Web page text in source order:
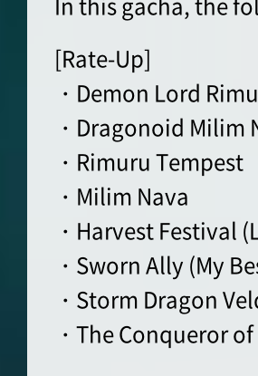
[Rate-Up]
・Demon Lord
・Dragonoid Milim
・Rimuru Tempest
・Milim Nava
・Harvest Festival
・Sworn Ally (My
・Storm Dragon
・The Conqueror of